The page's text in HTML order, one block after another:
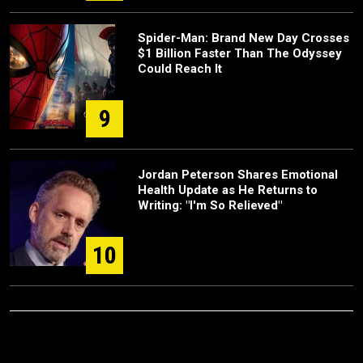
9
Spider-Man: Brand New Day Crosses
$1 Billion Faster Than The Odyssey
Could Reach It
10
Jordan Peterson Shares Emotional
Health Update as He Returns to
Writing: "I'm So Relieved"